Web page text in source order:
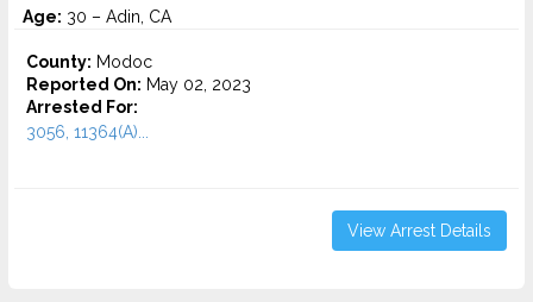
Age: 30 – Adin, CA
County: Modoc
Reported On: May 02, 2023
Arrested For:
3056, 11364(A)...
View Arrest Details